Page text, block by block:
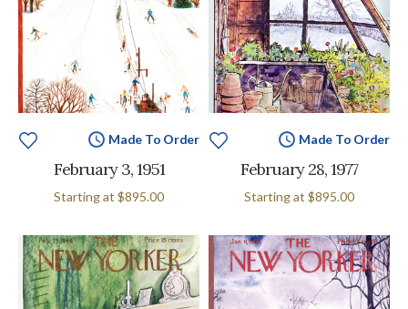
Made To Order
February 3, 1951
Starting at $895.00
Made To Order
February 28, 1977
Starting at $895.00